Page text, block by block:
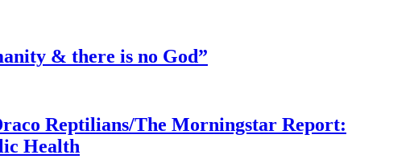
& there is no God”
Reptilians/The Morningstar Report:
Health